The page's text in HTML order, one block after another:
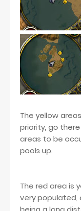
The yellow
priority, go
areas to be
pools up.
The red area is
very